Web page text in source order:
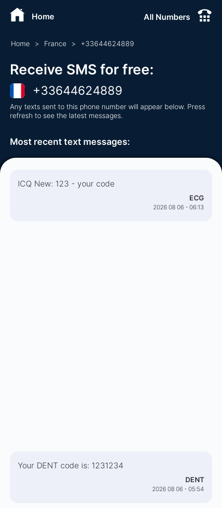
Home All Numbers
Home > France > +33644624889
Receive SMS for free:
+33644624889
Any texts sent to this phone number will appear below. Press
refresh to see the latest messages.
Most recent text messages:
ICQ New: 123 - your code
ECG
2026 08 06 - 06:13
Your DENT code is: 1231234
DENT
2026 08 06 - 05:54